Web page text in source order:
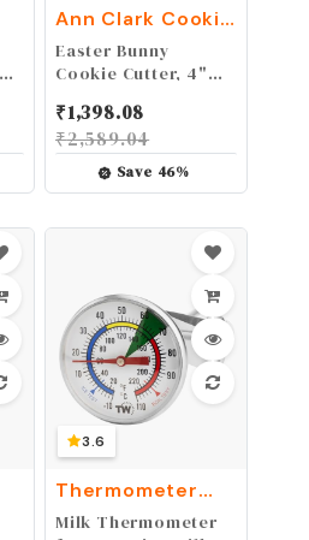
Ann Clark Cookie
Cutters
Easter Bunny
Cookie Cutter, 4"
Clark
₹1,398.08
₹2,589.04
Save 46%
3.6
Thermometer
World
Milk Thermometer